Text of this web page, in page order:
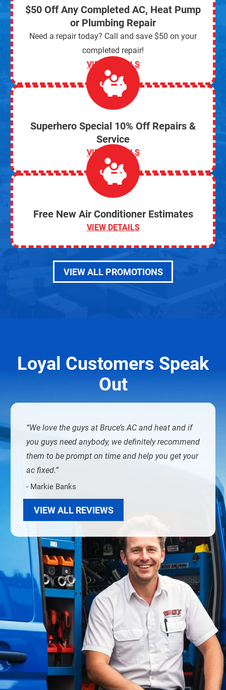
$50 Off Any Completed AC, Heat Pump
or Plumbing Repair
Need a repair today? Call and save $50 on your
completed repair!
VIEW DETAILS
Superhero Special 10% Off Repairs &
Service
VIEW DETAILS
Free New Air Conditioner Estimates
VIEW DETAILS
VIEW ALL PROMOTIONS
Loyal Customers Speak
Out
We love the guys at Bruce’s AC and heat and if
you guys need anybody, we definitely recommend
them to be prompt on time and help you get your
ac fixed.
- Markie Banks
VIEW ALL REVIEWS